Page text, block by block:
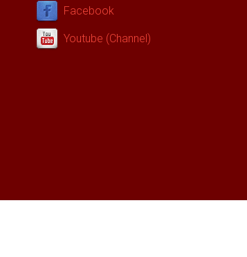
Facebook
Youtube (Channel)